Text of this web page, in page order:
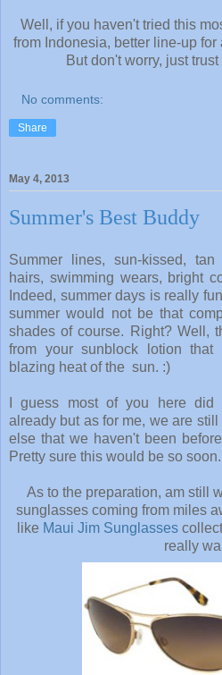
Well, if you haven't tried this
from Indonesia, better line-up
But don't worry, just
No comments:
Share
May 4, 2013
Summer's Best Buddy
Summer lines, sun-kissed,
hairs, swimming wears, bright
Indeed, summer days is really
summer would not be that
shades of course. Right? Well,
from your sunblock lotion
blazing heat of the sun. :)
I guess most of you here did
already but as for me, we are
else that we haven't been before
Pretty sure this would be so
As to the preparation, am still
sunglasses coming from miles
like Maui Jim Sunglasses
really